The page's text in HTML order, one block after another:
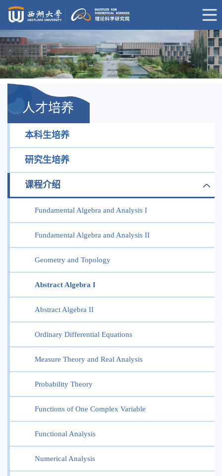
人才培养
本科生培养
研究生培养
课程介绍
Fundamental Algebra and Analysis I
Fundamental Algebra and Analysis II
Geometry and Topology
Abstract Algebra I
Abstract Algebra II
Ordinary Differential Equations
Measure Theory and Real Analysis
Probability Theory
Functions of One Complex Variable
Functional Analysis
Numerical Analysis